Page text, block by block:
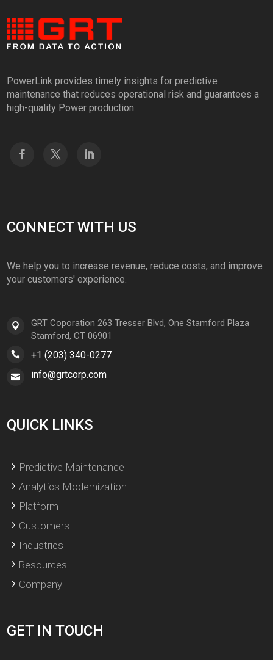
PowerLink provides timely insights for predictive
maintenance that reduces operational risk and guarantees a
high-quality Power production.
CONNECT WITH US
We help you to increase revenue, reduce costs, and improve
your customers' experience.
GRT Coporation 263 Tresser Blvd, One Stamford Plaza
Stamford, CT 06901
+1 (203) 340-0277
info@grtcorp.com
QUICK LINKS
Predictive Maintenance
Analytics Modernization
Platform
Customers
Industries
Resources
Company
GET IN TOUCH